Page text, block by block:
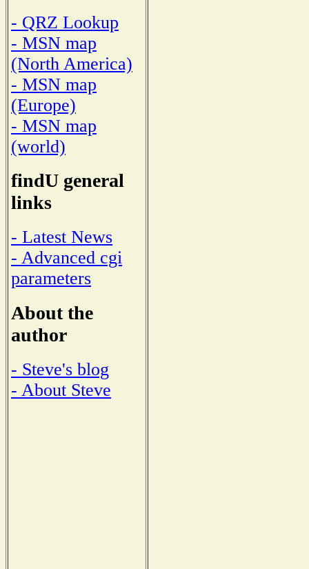
- QRZ Lookup
- MSN map
(North America)
- MSN map
(Europe)
- MSN map
(world)
findU general
links
- Latest News
- Advanced cgi
parameters
About the
author
- Steve's blog
- About Steve